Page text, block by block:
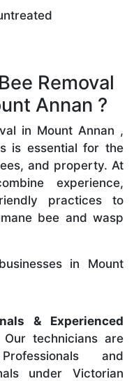
Removal
Annan ?
in Mount Annan ,
is essential for the
and property. At
experience,
practices to
bee and wasp
in Mount
& Experienced
Our technicians are
and
under Victorian